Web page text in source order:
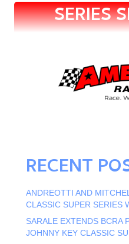
SERIES
RECENT
ANDREOTTI AND
CLASSIC SUPER SERIES
SARALE EXTENDS BCRA
JOHNNY KEY CLASSIC